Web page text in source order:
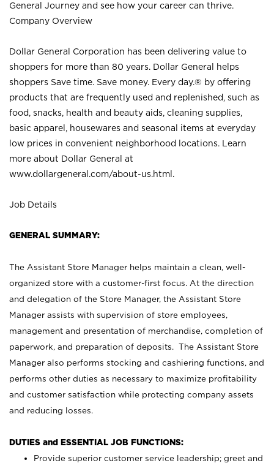
General Journey and see how your career can thrive.
Company Overview
Dollar General Corporation has been delivering value to
shoppers for more than 80 years. Dollar General helps
shoppers Save time. Save money. Every day.® by offering
products that are frequently used and replenished, such as
food, snacks, health and beauty aids, cleaning supplies,
basic apparel, housewares and seasonal items at everyday
low prices in convenient neighborhood locations. Learn
more about Dollar General at
www.dollargeneral.com/about-us.html .
Job Details
GENERAL SUMMARY:
The Assistant Store Manager helps maintain a clean, well-
organized store with a customer-first focus. At the direction
and delegation of the Store Manager, the Assistant Store
Manager assists with supervision of store employees,
management and presentation of merchandise, completion of
paperwork, and preparation of deposits. The Assistant Store
Manager also performs stocking and cashiering functions, and
performs other duties as necessary to maximize profitability
and customer satisfaction while protecting company assets
and reducing losses.
DUTIES and ESSENTIAL JOB FUNCTIONS:
Provide superior customer service leadership; greet and